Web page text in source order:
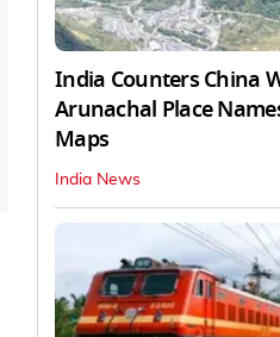
India Counters China
Arunachal Place
Maps
India News